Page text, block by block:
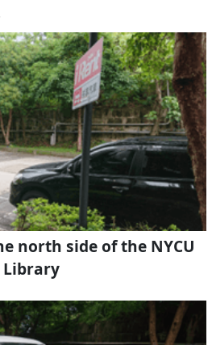
north side of the NYCU
Library